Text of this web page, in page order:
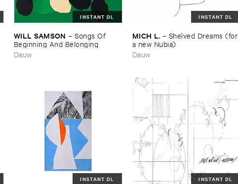
INSTANT DL
WILL ​SAMSON –Songs ​Of ​
Beginning ​And ​Belonging
Dauw
INSTANT DL
MICH ​L. – Shelved ​Dreams (​for ​
a ​new ​Nubia)
Dauw
INSTANT DL INSTANT DL